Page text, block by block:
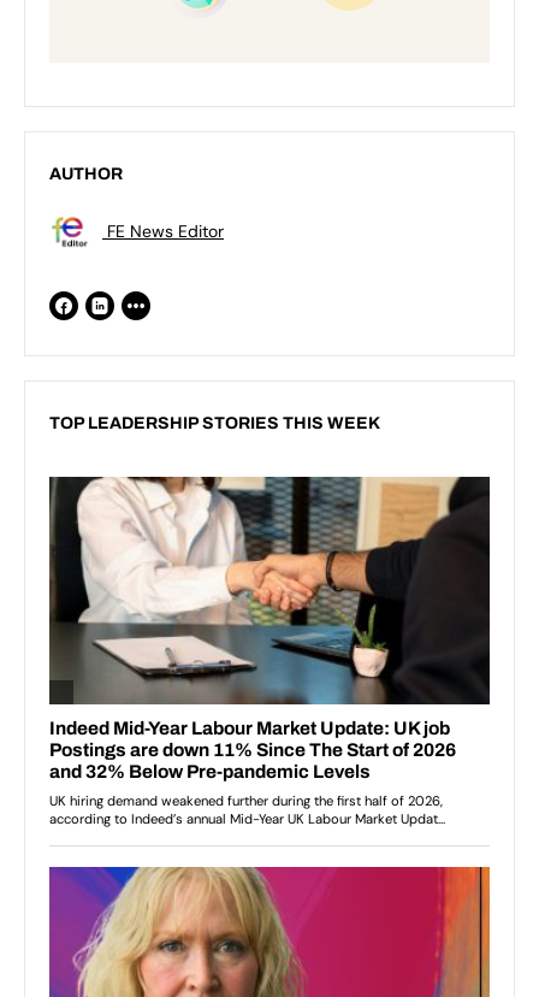
AUTHOR
FE News Editor
TOP LEADERSHIP STORIES THIS WEEK